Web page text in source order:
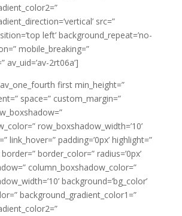
src=”
left’ background_repeat=’no-
mobile_breaking=”
av_uid=’av-2rt06a’]
first min_height=”
space=” custom_margin=”
row_boxshadow_width=’10’
link_hover=” padding=’0px’ highlight=”
border_color=” radius=’0px’
column_boxshadow_color=”
background=’bg_color’
background_gradient_color1=”